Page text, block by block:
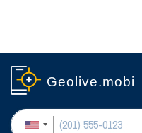
Geolive.mobi